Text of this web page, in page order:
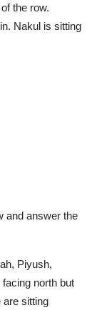
the row.
Nakul is sitting
and answer the
Piyush,
north but
are sitting